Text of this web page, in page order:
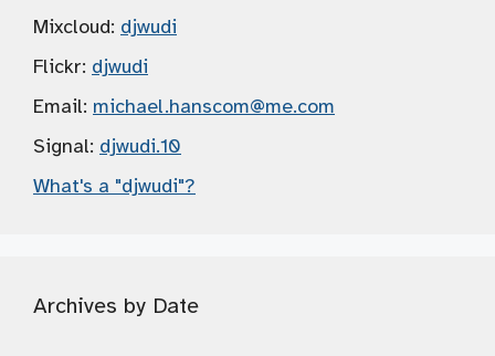
Mixcloud: djwudi
Flickr: djwudi
Email: michael.hanscom@me.com
Signal: djwudi.10
What's a "djwudi"?
Archives by Date